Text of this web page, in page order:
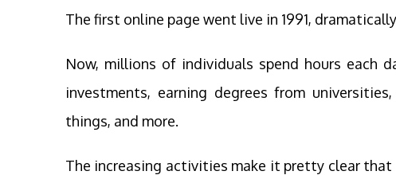
The first online page went live in 1991,
Now, millions of individuals spend hours each
investments, earning degrees from
things, and more.
The increasing activities make it pretty clear